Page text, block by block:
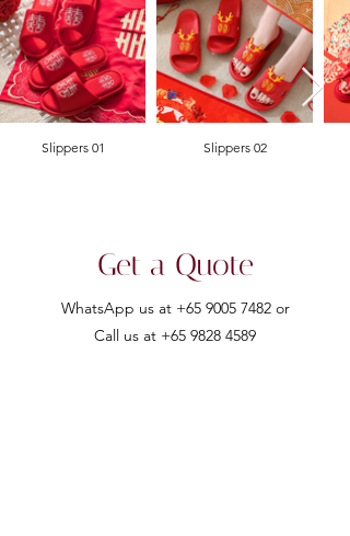
Slippers 01 Slippers 02
Get a Quote
WhatsApp us at +65 9005 7482or
Call us at +65 9828 4589